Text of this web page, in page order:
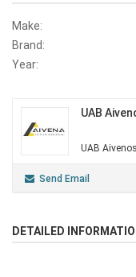
Make:
Brand:
Year:
UAB
UAB
Send Email
DETAILED